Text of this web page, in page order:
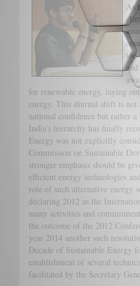
As
too
for renewable energy, laying
energy. This diurnal shift is
national confidence but rather
India’s hierarchy has finally
Energy was not explicitly
Commission on Sustainable
stronger emphasis should be
efficient energy technologies
role of such alternative energy
declaring 2012 as the
many activities and
the outcome of the 2012
year 2014 another such
Decade of Sustainable Energy
establishment of several
facilitated by the Secretary